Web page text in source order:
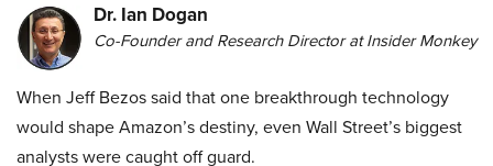
Dr. Ian Dogan
Co-Founder and Research Director at Insider Monkey
When Jeff Bezos said that one breakthrough technology
would shape Amazon’s destiny, even Wall Street’s biggest
analysts were caught off guard.